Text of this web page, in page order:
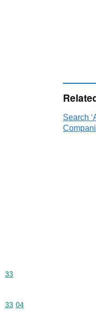
Commodity code: 33
33
Commodity code: 33 04
33 04
Search